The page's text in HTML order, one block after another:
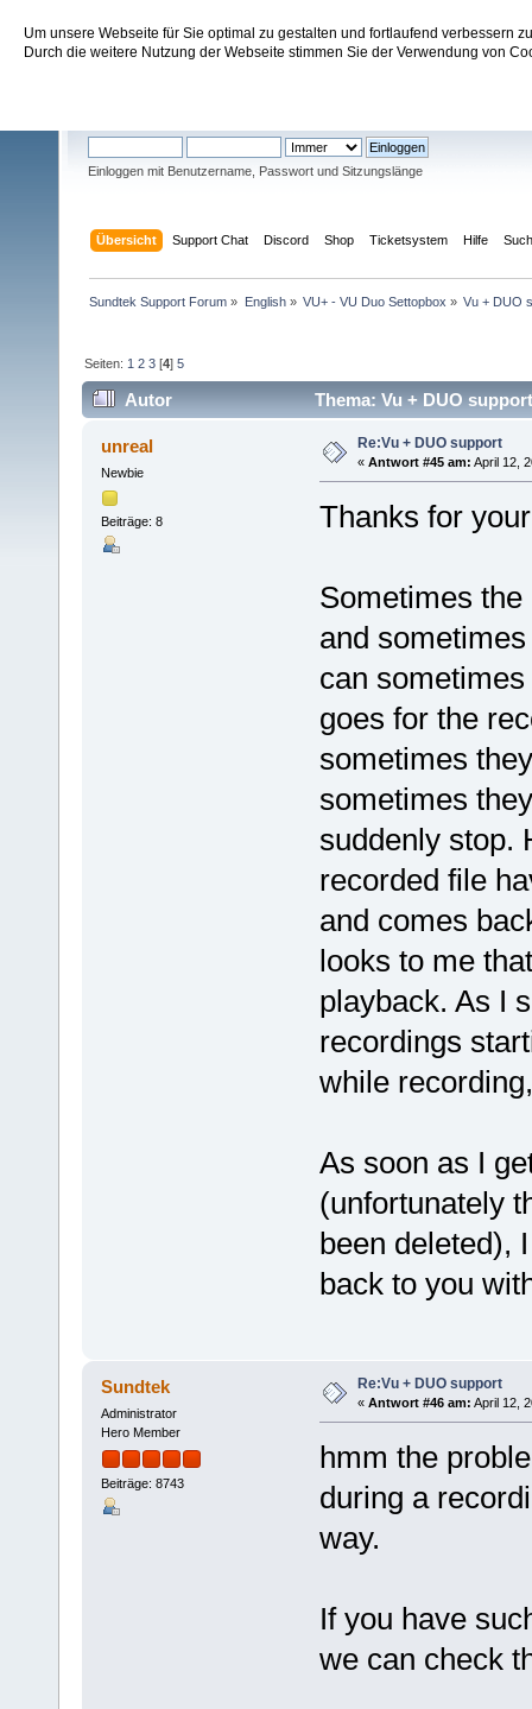
Um unsere Webseite für Sie optimal zu gestalten und fortlaufend verbessern
Durch die weitere Nutzung der Webseite stimmen Sie der Verwendung von
Sundtek Support Forum
Einloggen mit Benutzername, Passwort und Sitzungslänge
Übersicht Support Chat Discord Shop Ticketsystem Hilfe
Sundtek Support Forum » English» VU+ - VU Duo Settopbox » Vu + DUO
Seiten: 1 2 3 [4]5
Autor Thema: Vu + DUO
unreal
Newbie
Beiträge: 8
Re:Vu + DUO support
« Antwort #45 am: April 12,
Thanks for
Sometimes
and
can
goes for the
sometimes
sometimes
suddenly stop.
recorded file
and comes
looks to me
playback. As I
recordings
while
As soon as I
(unfortunately
been deleted),
back to you
Sundtek
Administrator
Hero Member
Beiträge: 8743
Re:Vu + DUO support
« Antwort #46 am: April 12,
hmm the
during a
way.
If you have
we can check